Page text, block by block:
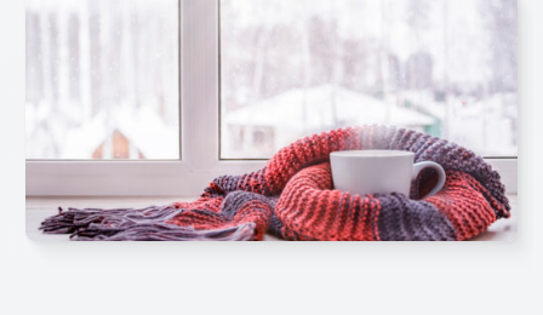
Log In
Member Profile
Realtor® Resources